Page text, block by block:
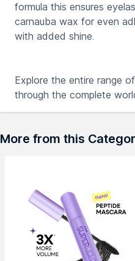
formula this ensures
carnauba wax for even
with added shine.
Explore the entire range of
through the complete
More from this